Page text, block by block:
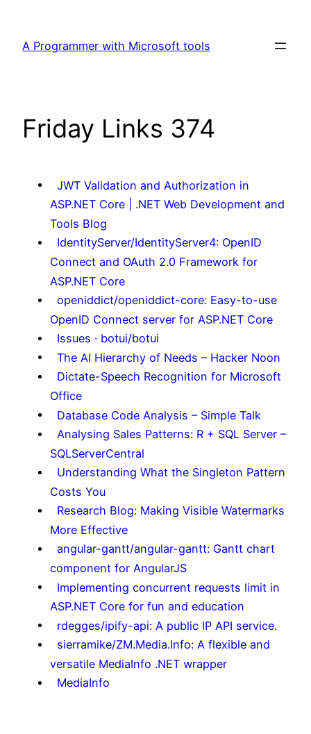
content
A Programmer with Microsoft tools
Friday Links 374
JWT Validation and Authorization in
ASP.NET Core | .NET Web Development and
Tools Blog
IdentityServer/IdentityServer4: OpenID
Connect and OAuth 2.0 Framework for
ASP.NET Core
openiddict/openiddict-core: Easy-to-use
OpenID Connect server for ASP.NET Core
Issues · botui/botui
The AI Hierarchy of Needs – Hacker Noon
Dictate-Speech Recognition for Microsoft
Office
Database Code Analysis – Simple Talk
Analysing Sales Patterns: R + SQL Server –
SQLServerCentral
Understanding What the Singleton Pattern
Costs You
Research Blog: Making Visible Watermarks
More Effective
angular-gantt/angular-gantt: Gantt chart
component for AngularJS
Implementing concurrent requests limit in
ASP.NET Core for fun and education
rdegges/ipify-api: A public IP API service.
sierramike/ZM.Media.Info: A flexible and
versatile MediaInfo .NET wrapper
MediaInfo